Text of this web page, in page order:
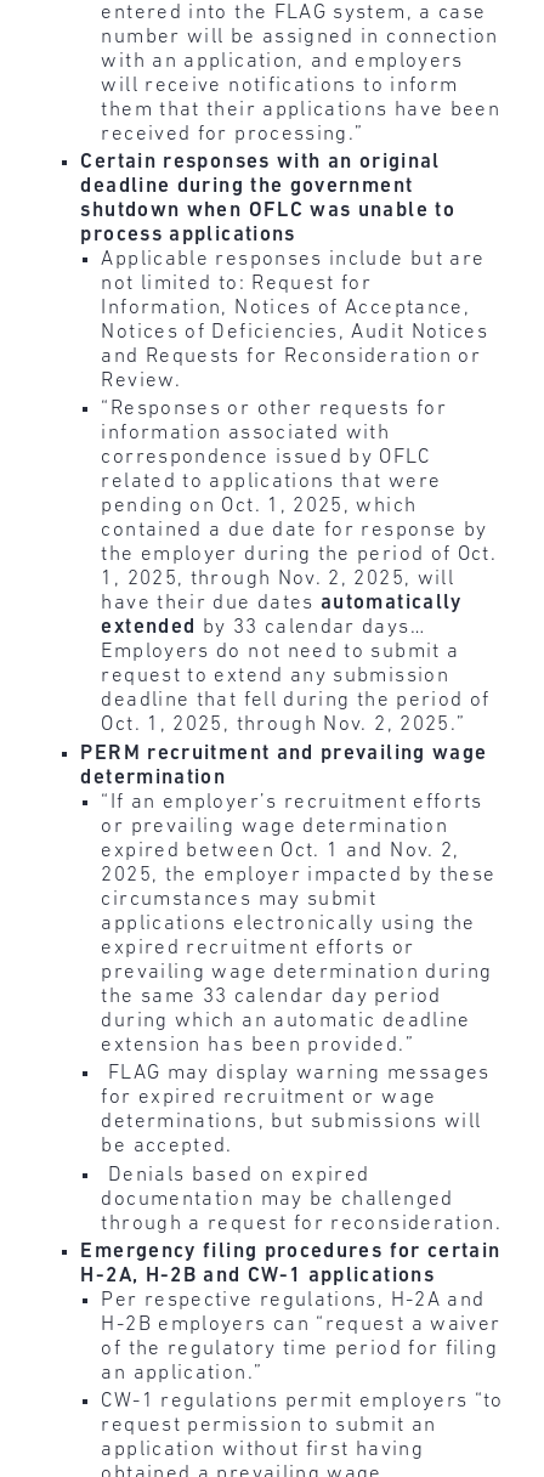
entered into the FLAG system, a case
number will be assigned in connection
with an application, and employers
will receive notifications to inform
them that their applications have been
received for processing.”
Certain responses with an original
deadline during the government
shutdown when OFLC was unable to
process applications
Applicable responses include but are
not limited to: Request for
Information, Notices of Acceptance,
Notices of Deficiencies, Audit Notices
and Requests for Reconsideration or
Review.
“Responses or other requests for
information associated with
correspondence issued by OFLC
related to applications that were
pending on Oct. 1, 2025, which
contained a due date for response by
the employer during the period of Oct.
1, 2025, through Nov. 2, 2025, will
have their due dates automatically
extended
by 33 calendar days…
Employers do not need to submit a
request to extend any submission
deadline that fell during the period of
Oct. 1, 2025, through Nov. 2, 2025.”
PERM recruitment and prevailing wage
determination
“If an employer’s recruitment efforts
or prevailing wage determination
expired between Oct. 1 and Nov. 2,
2025, the employer impacted by these
circumstances may submit
applications electronically using the
expired recruitment efforts or
prevailing wage determination during
the same 33 calendar day period
during which an automatic deadline
extension has been provided.”
FLAG may display warning messages
for expired recruitment or wage
determinations, but submissions will
be accepted.
Denials based on expired
documentation may be challenged
through a request for reconsideration.
Emergency filing procedures for certain
H-2A, H-2B and CW-1 applications
Per respective regulations, H-2A and
H-2B employers can “request a waiver
of the regulatory time period for filing
an application.”
CW-1 regulations permit employers “to
request permission to submit an
application without first having